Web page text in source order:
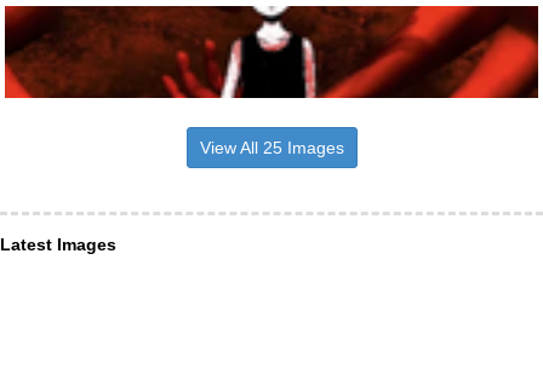
View All 25 Images
Latest Images